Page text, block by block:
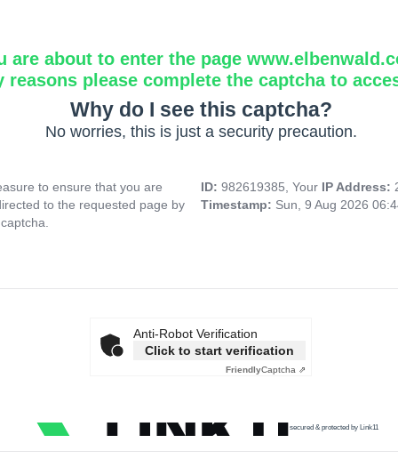
are about to enter the page
reasons please complete the captcha to
Why do I see this captcha?
No worries, this is just a security precaution.
to ensure that you are
to the requested page by
ID: 982619385, Your IP Address:
Timestamp: Sun, 9 Aug 2026
Anti-Robot Verification
Click to start verification
FriendlyCaptcha ⇗
secured & protected by Link11